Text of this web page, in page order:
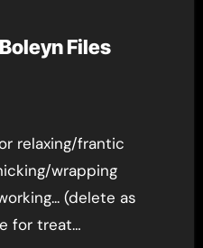
Files
wrapping
(delete as
for treat…